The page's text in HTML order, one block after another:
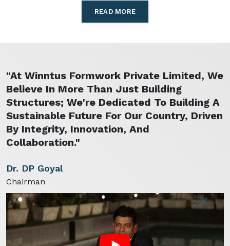
READ MORE
"At Winntus Formwork Private Limited, We
Believe In More Than Just Building
Structures; We're Dedicated To Building A
Sustainable Future For Our Country, Driven
By Integrity, Innovation, And
Collaboration."
Dr. DP Goyal
Chairman